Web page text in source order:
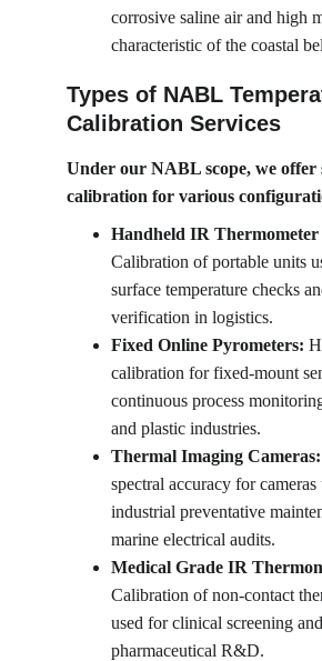
Under our NABL scope, we offer
calibration for various
Handheld IR Thermometer
Calibration of portable units
surface temperature checks
verification in logistics.
Fixed Online Pyrometers:
calibration for fixed-mount
continuous process
and plastic industries.
Thermal Imaging Cameras:
spectral accuracy for cameras
industrial preventative
marine electrical audits.
Medical Grade IR
Calibration of non-contact
used for clinical screening and
pharmaceutical R&D.
Types of NABL
Calibration Services
corrosive saline air and high
characteristic of the coastal